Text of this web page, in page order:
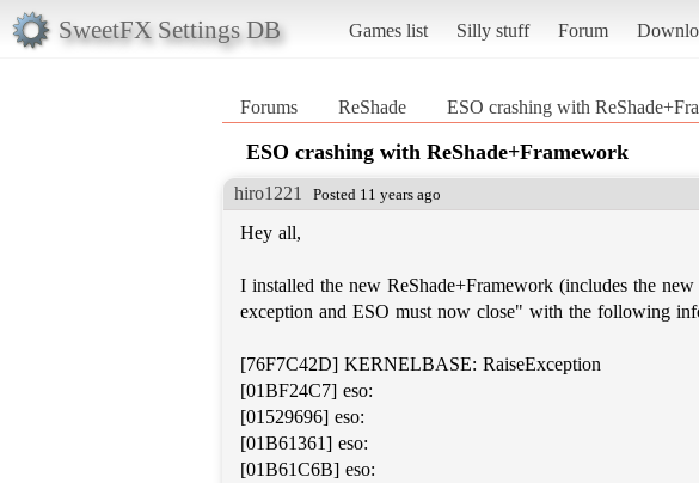
SweetFX Settings DB Games list Silly stuff Forum
Forums ReShade ESO crashing with
ESO crashing with ReShade+Framework
hiro1221 Posted 11 years ago
Hey all,
I installed the new ReShade+Framework (includes the
exception and ESO must now close" with the following
[76F7C42D] KERNELBASE: RaiseException
[01BF24C7] eso:
[01529696] eso:
[01B61361] eso:
[01B61C6B] eso: